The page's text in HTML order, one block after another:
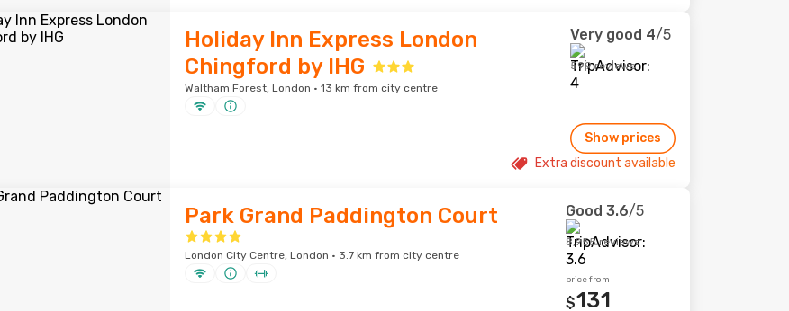
Holiday Inn Express London
Chingford by IHG
Waltham Forest, London · 13 km from city centre
Very good 4/5
599 reviews
Show prices
Extra discount available
Park Grand Paddington Court
London City Centre, London · 3.7 km from city centre
Good 3.6/5
8,955 reviews
price from
$131